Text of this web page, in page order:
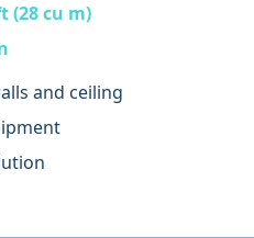
(28 cu m)
and ceiling